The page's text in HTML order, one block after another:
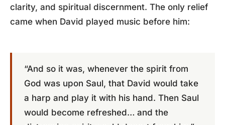
clarity, and spiritual discernment. The only relief
came when David played music before him:
“And so it was, whenever the spirit from
God was upon Saul, that David would take
a harp and play it with his hand. Then Saul
would become refreshed… and the